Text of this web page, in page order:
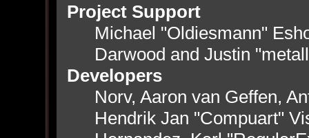
Project Support
Michael "Oldiesmann"
Darwood and Justin
Developers
Norv, Aaron van Geffen,
Hendrik Jan "Compuart"